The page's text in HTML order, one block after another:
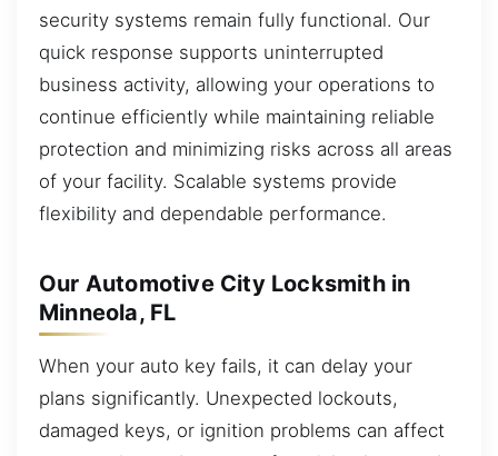
security systems remain fully functional. Our
quick response supports uninterrupted
business activity, allowing your operations to
continue efficiently while maintaining reliable
protection and minimizing risks across all areas
of your facility. Scalable systems provide
flexibility and dependable performance.
Our Automotive City Locksmith in
Minneola, FL
When your auto key fails, it can delay your
plans significantly. Unexpected lockouts,
damaged keys, or ignition problems can affect